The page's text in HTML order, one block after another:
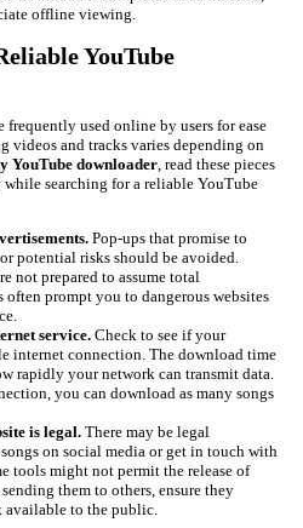
offline viewing.
YouTube
used online by users for ease
videos and tracks varies depending on
YouTube downloader, read these pieces
searching for a reliable YouTube
Pop-ups that promise to
potential risks should be avoided.
not prepared to assume total
prompt you to dangerous websites
service. Check to see if your
internet connection. The download time
rapidly your network can transmit data.
you can download as many songs
is legal. There may be legal
on social media or get in touch with
tools might not permit the release of
them to others, ensure they
available to the public.